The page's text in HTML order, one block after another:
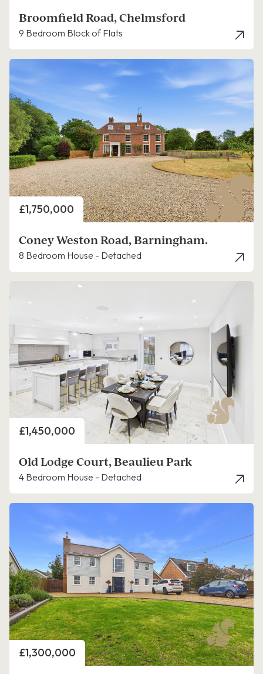
Broomfield Road, Chelmsford
9 Bedroom Block of Flats
Price
£1,750,000
Coney Weston Road, Barningham.
8 Bedroom House - Detached
Price
£1,450,000
Old Lodge Court, Beaulieu Park
4 Bedroom House - Detached
Price
£1,300,000